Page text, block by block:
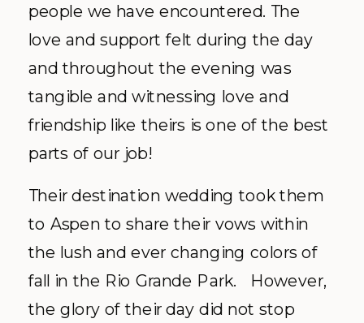
people we have encountered. The
love and support felt during the day
and throughout the evening was
tangible and witnessing love and
friendship like theirs is one of the best
parts of our job!
Their destination wedding took them
to Aspen to share their vows within
the lush and ever changing colors of
fall in the Rio Grande Park. However,
the glory of their day did not stop